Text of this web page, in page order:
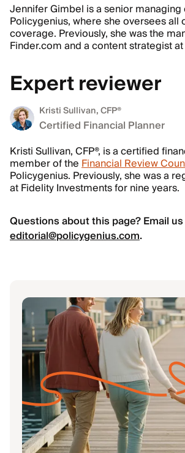
Jennifer Gimbel is a senior
Policygenius, where she oversees all
coverage. Previously, she was the
Finder.com and a content strategist
Expert reviewer
Kristi Sullivan, CFP®
Certified Financial Planner
Kristi Sullivan, CFP®, is a certified
member of theFinancial Review
Policygenius. Previously, she was a
at Fidelity Investments for nine years.
Questions about this page? Email
editorial@policygenius.com.